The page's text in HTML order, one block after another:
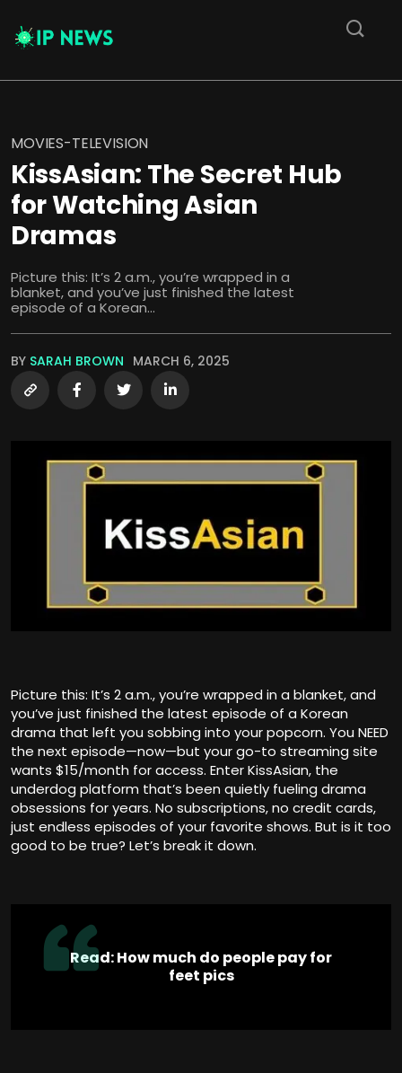
MOVIES-TELEVISION
KissAsian: The Secret Hub
for Watching Asian
Dramas
Picture this: It’s 2 a.m., you’re wrapped in a
blanket, and you’ve just finished the latest
episode of a Korean...
BY SARAH BROWN MARCH 6, 2025
Picture this: It’s 2 a.m., you’re wrapped in a blanket, and
you’ve just finished the latest episode of a Korean
drama that left you sobbing into your popcorn. You NEED
the next episode—now—but your go-to streaming site
wants $15/month for access. Enter KissAsian, the
underdog platform that’s been quietly fueling drama
obsessions for years. No subscriptions, no credit cards,
just endless episodes of your favorite shows. But is it too
good to be true? Let’s break it down.
Read:How much do people pay for
feet pics